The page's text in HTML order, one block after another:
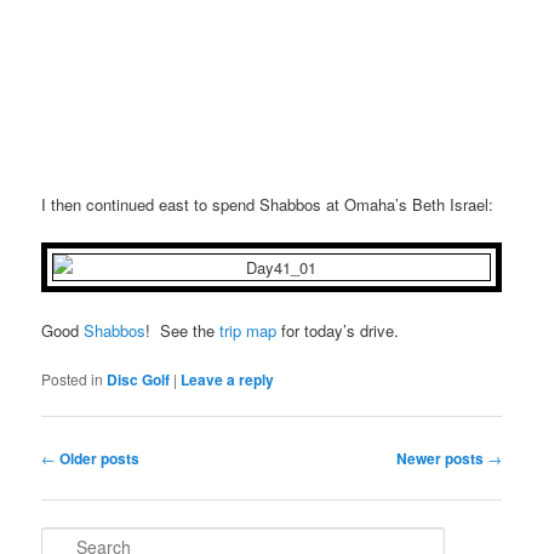
I then continued east to spend Shabbos at Omaha’s Beth Israel:
GoodShabbos! See thetrip map for today’s drive.
Posted in Disc Golf | Leave a reply
Post navigation
← Older posts Newer posts →
Search